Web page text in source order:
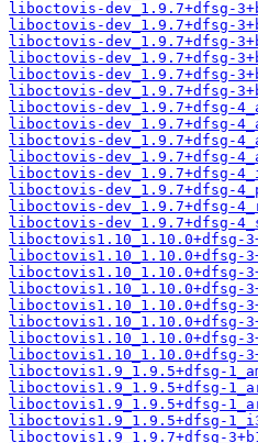
liboctovis-dev_1.9.7+dfsg-
liboctovis-dev_1.9.7+dfsg-
liboctovis-dev_1.9.7+dfsg-
liboctovis-dev_1.9.7+dfsg-
liboctovis-dev_1.9.7+dfsg-
liboctovis-dev_1.9.7+dfsg-
liboctovis-dev_1.9.7+dfsg-
liboctovis-dev_1.9.7+dfsg-
liboctovis-dev_1.9.7+dfsg-
liboctovis-dev_1.9.7+dfsg-
liboctovis-dev_1.9.7+dfsg-
liboctovis-dev_1.9.7+dfsg-
liboctovis-dev_1.9.7+dfsg-
liboctovis-dev_1.9.7+dfsg-
liboctovis1.10_1.10.0+dfsg-
liboctovis1.10_1.10.0+dfsg-
liboctovis1.10_1.10.0+dfsg-
liboctovis1.10_1.10.0+dfsg-
liboctovis1.10_1.10.0+dfsg-
liboctovis1.10_1.10.0+dfsg-
liboctovis1.10_1.10.0+dfsg-
liboctovis1.10_1.10.0+dfsg-
liboctovis1.9_1.9.5+dfsg-
liboctovis1.9_1.9.5+dfsg-
liboctovis1.9_1.9.5+dfsg-
liboctovis1.9_1.9.5+dfsg-
liboctovis1.9_1.9.7+dfsg-